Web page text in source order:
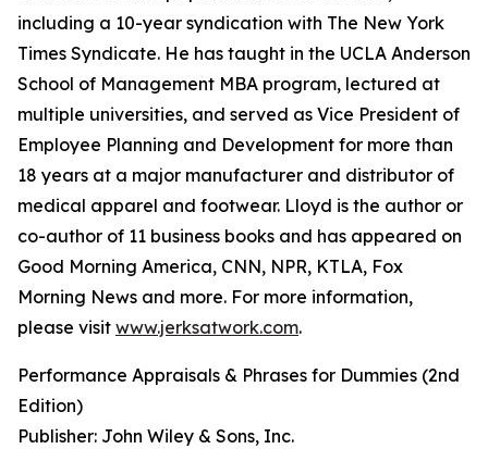
including a 10-year syndication with The New York
Times Syndicate. He has taught in the UCLA Anderson
School of Management MBA program, lectured at
multiple universities, and served as Vice President of
Employee Planning and Development for more than
18 years at a major manufacturer and distributor of
medical apparel and footwear. Lloyd is the author or
co-author of 11 business books and has appeared on
Good Morning America, CNN, NPR, KTLA, Fox
Morning News and more. For more information,
please visit www.jerksatwork.com.
Performance Appraisals & Phrases for Dummies (2nd
Edition)
Publisher: John Wiley & Sons, Inc.